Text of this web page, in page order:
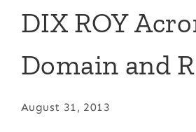
DIX ROY
Domain and
August 31, 2013